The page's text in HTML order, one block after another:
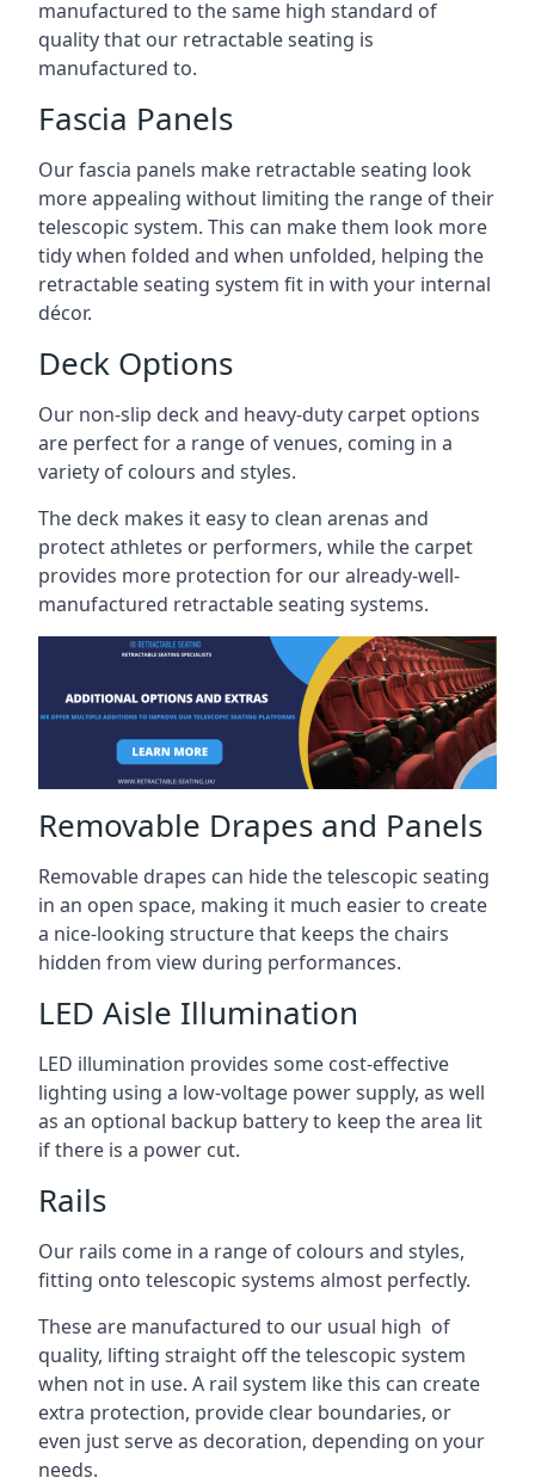
manufactured to the same high standard of
quality that our retractable seating is
manufactured to.
Fascia Panels
Our fascia panels make retractable seating look
more appealing without limiting the range of their
telescopic system. This can make them look more
tidy when folded and when unfolded, helping the
retractable seating system fit in with your internal
décor.
Deck Options
Our non-slip deck and heavy-duty carpet options
are perfect for a range of venues, coming in a
variety of colours and styles.
The deck makes it easy to clean arenas and
protect athletes or performers, while the carpet
provides more protection for our already-well-
manufactured retractable seating systems.
Removable Drapes and Panels
Removable drapes can hide the telescopic seating
in an open space, making it much easier to create
a nice-looking structure that keeps the chairs
hidden from view during performances.
LED Aisle Illumination
LED illumination provides some cost-effective
lighting using a low-voltage power supply, as well
as an optional backup battery to keep the area lit
if there is a power cut.
Rails
Our rails come in a range of colours and styles,
fitting onto telescopic systems almost perfectly.
These are manufactured to our usual high of
quality, lifting straight off the telescopic system
when not in use. A rail system like this can create
extra protection, provide clear boundaries, or
even just serve as decoration, depending on your
needs.